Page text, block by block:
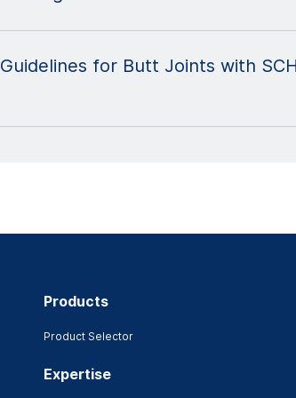
for Butt Joints with
Products
Product Selector
Expertise